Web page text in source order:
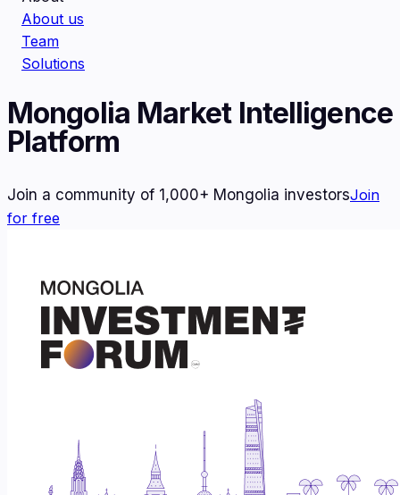
About us
Team
Solutions
Mongolia Market Intelligence
Platform
Join a community of 1,000+ Mongolia investorsJoin
for free